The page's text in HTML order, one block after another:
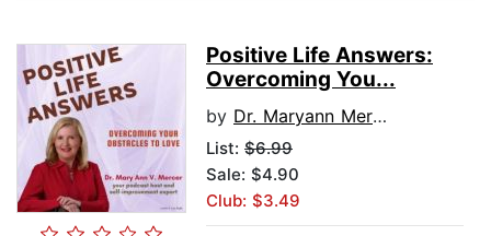
Positive Life Answers:
Overcoming You...
by Dr. Maryann Mercer
List: $6.99
Sale: $4.90
Club: $3.49